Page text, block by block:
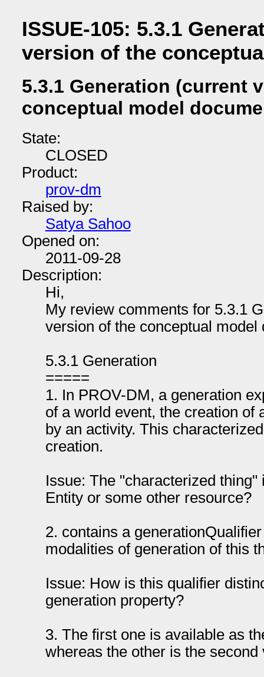
ISSUE-105: 5.3.1
version of the
5.3.1 Generation (current
conceptual model
State:
CLOSED
Product:
prov-dm
Raised by:
Satya Sahoo
Opened on:
2011-09-28
Description:
Hi,
My review comments for 5.3.1
version of the conceptual model
5.3.1 Generation
=====
1. In PROV-DM, a generation
of a world event, the creation of
by an activity. This
creation.
Issue: The "characterized
Entity or some other resource?
2. contains a
modalities of generation of this
Issue: How is this qualifier
generation property?
3. The first one is available as
whereas the other is the second